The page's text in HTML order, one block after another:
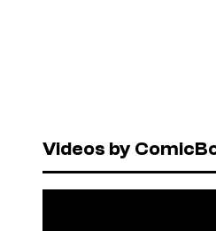
Videos by